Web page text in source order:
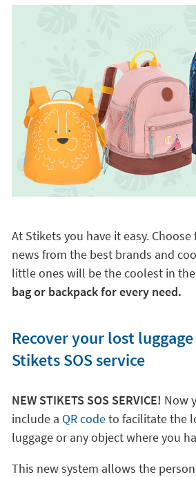
At Stikets you have it easy.
news from the best brands and
little ones will be the coolest in
bag or backpack for every need.
Recover your lost
Stikets SOS service
NEW STIKETS SOS SERVICE! Now
include a QR codeto facilitate the
luggage or any object where you
This new system allows the